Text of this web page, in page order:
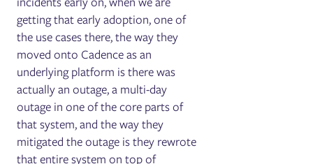
getting that early adoption, one of
the use cases there, the way they
moved onto Cadence as an
underlying platform is there was
actually an outage, a multi-day
outage in one of the core parts of
that system, and the way they
mitigated the outage is they rewrote
that entire system on top of